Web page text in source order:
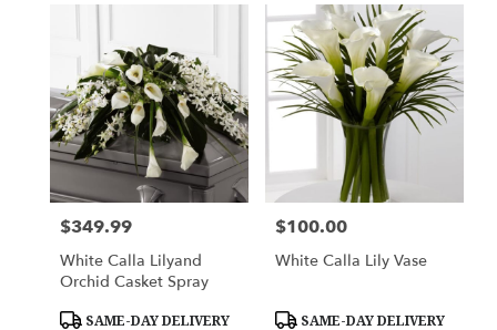
Price:
$349.99
White Calla Lilyand
Orchid Casket Spray
Product
SAME-DAY DELIVERY
Price:
$100.00
White Calla Lily Vase
Product
SAME-DAY DELIVERY